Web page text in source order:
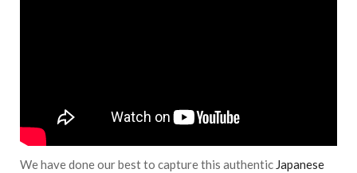
We have done our best to capture this authentic Japanese